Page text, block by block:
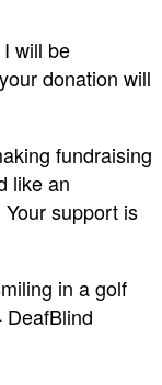
will be
donation will
fundraising
like an
support is
in a golf